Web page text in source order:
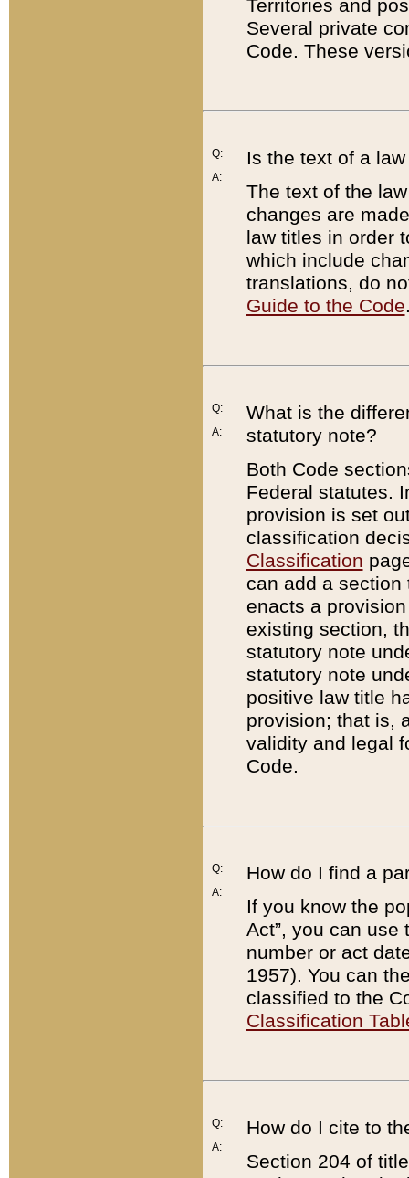
Territories and
Several private
Code. These
Q:
A:
Is the text of a
The text of the
changes are
law titles in order
which include
translations, do
Guide to the Code
Q:
A:
What is the
statutory note?
Both Code
Federal statutes.
provision is set
classification
Classification
can add a
enacts a
existing section,
statutory note
statutory note
positive law title
provision; that is,
validity and legal
Code.
Q:
A:
How do I find a
If you know the
Act”, you can use
number or act
1957). You can
classified to the
Classification
Q:
A:
How do I cite to
Section 204 of